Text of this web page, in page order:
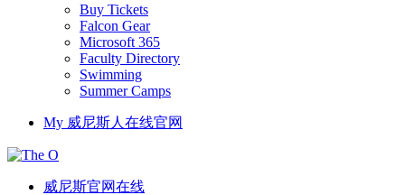
Buy Tickets
Falcon Gear
Microsoft 365
Faculty Directory
Swimming
Summer Camps
My 威尼斯人在线官网
威尼斯官网在线